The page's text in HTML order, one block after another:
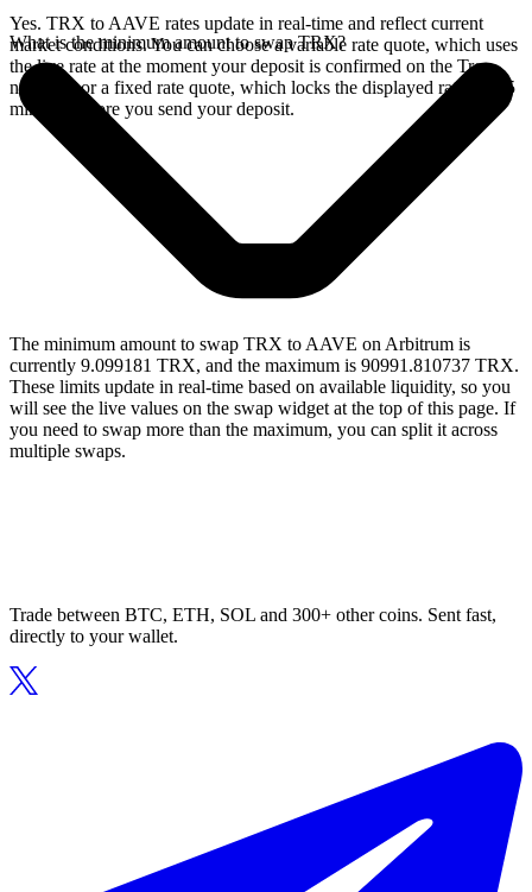
Yes. TRX to AAVE rates update in real-time and reflect current
market conditions. You can choose a variable rate quote, which uses
the live rate at the moment your deposit is confirmed on the Tron
network, or a fixed rate quote, which locks the displayed rate for 15
minutes before you send your deposit.
What is the minimum amount to swap TRX?
The minimum amount to swap TRX to AAVE on Arbitrum is
currently 9.099181 TRX, and the maximum is 90991.810737 TRX.
These limits update in real-time based on available liquidity, so you
will see the live values on the swap widget at the top of this page. If
you need to swap more than the maximum, you can split it across
multiple swaps.
Trade between BTC, ETH, SOL and 300+ other coins. Sent fast,
directly to your wallet.